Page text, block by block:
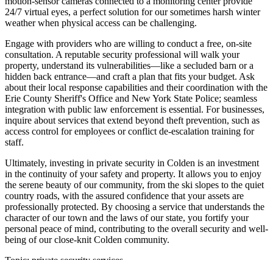
24/7 virtual eyes, a perfect solution for our sometimes harsh winter
weather when physical access can be challenging.
Engage with providers who are willing to conduct a free, on-site
consultation. A reputable security professional will walk your
property, understand its vulnerabilities—like a secluded barn or a
hidden back entrance—and craft a plan that fits your budget. Ask
about their local response capabilities and their coordination with the
Erie County Sheriff's Office and New York State Police; seamless
integration with public law enforcement is essential. For businesses,
inquire about services that extend beyond theft prevention, such as
access control for employees or conflict de-escalation training for
staff.
Ultimately, investing in private security in Colden is an investment
in the continuity of your safety and property. It allows you to enjoy
the serene beauty of our community, from the ski slopes to the quiet
country roads, with the assured confidence that your assets are
professionally protected. By choosing a service that understands the
character of our town and the laws of our state, you fortify your
personal peace of mind, contributing to the overall security and well-
being of our close-knit Colden community.